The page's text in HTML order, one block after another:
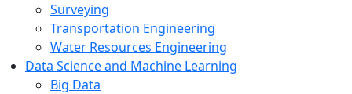
Surveying
Transportation Engineering
Water Resources Engineering
Data Science and Machine Learning
Big Data